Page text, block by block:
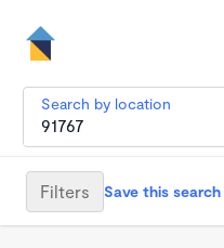
Search by location
Filters Save this search